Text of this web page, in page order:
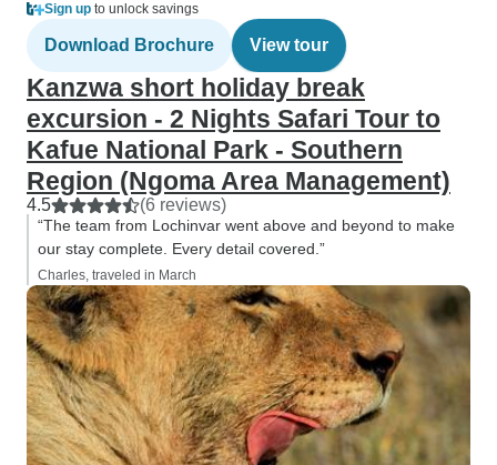
Sign up to unlock savings
Download Brochure View tour
Kanzwa short holiday break
excursion - 2 Nights Safari Tour to
Kafue National Park - Southern
Region (Ngoma Area Management)
4.5 (6 reviews)
“The team from Lochinvar went above and beyond to make
our stay complete. Every detail covered.”
Charles, traveled in March